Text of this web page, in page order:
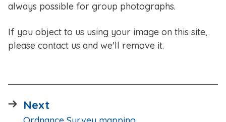
always possible for group photographs.
If you object to us using your image on this site,
please contact us and we'll remove it.
Nextpage